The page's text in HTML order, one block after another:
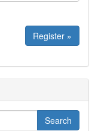
Register »